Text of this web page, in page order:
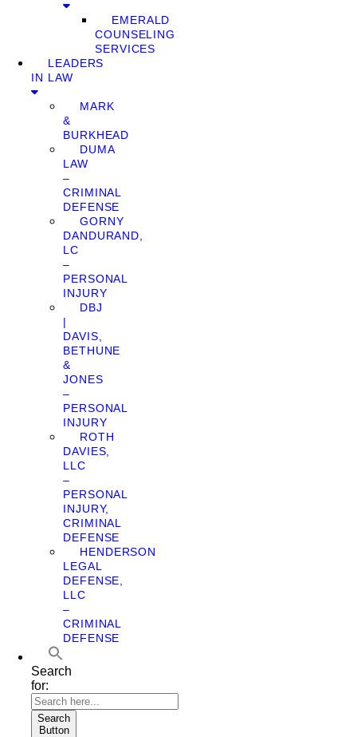
EMERALD
COUNSELING
SERVICES
LEADERS
IN LAW
MARK
&
BURKHEAD
DUMA
LAW
–
CRIMINAL
DEFENSE
GORNY
DANDURAND,
LC
–
PERSONAL
INJURY
DBJ
|
DAVIS,
BETHUNE
&
JONES
–
PERSONAL
INJURY
ROTH
DAVIES,
LLC
–
PERSONAL
INJURY,
CRIMINAL
DEFENSE
HENDERSON
LEGAL
DEFENSE,
LLC
–
CRIMINAL
DEFENSE
Search
for:
Search
Button